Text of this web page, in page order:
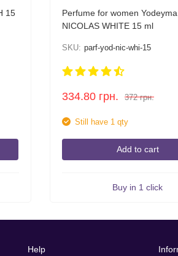
15
Perfume for women Yodeyma
NICOLAS WHITE 15 ml
SKU: parf-yod-nic-whi-15
334.80 грн. 372 грн.
Still have 1 qty
Add to cart
Buy in 1 click
Help